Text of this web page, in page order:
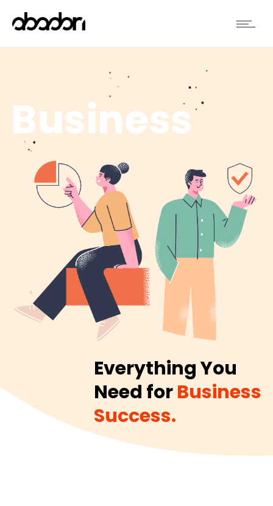
Business
Everything You
Need forBusiness
Success.